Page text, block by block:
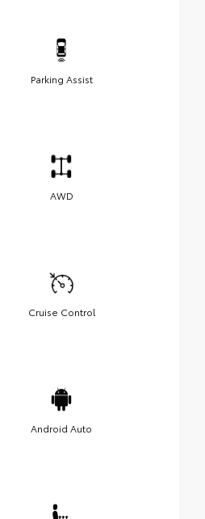
Parking Assist
AWD
Cruise Control
Android Auto